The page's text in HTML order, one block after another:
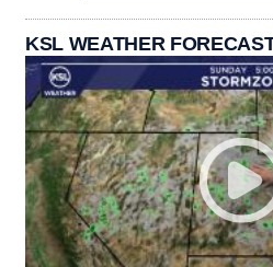
KSL WEATHER